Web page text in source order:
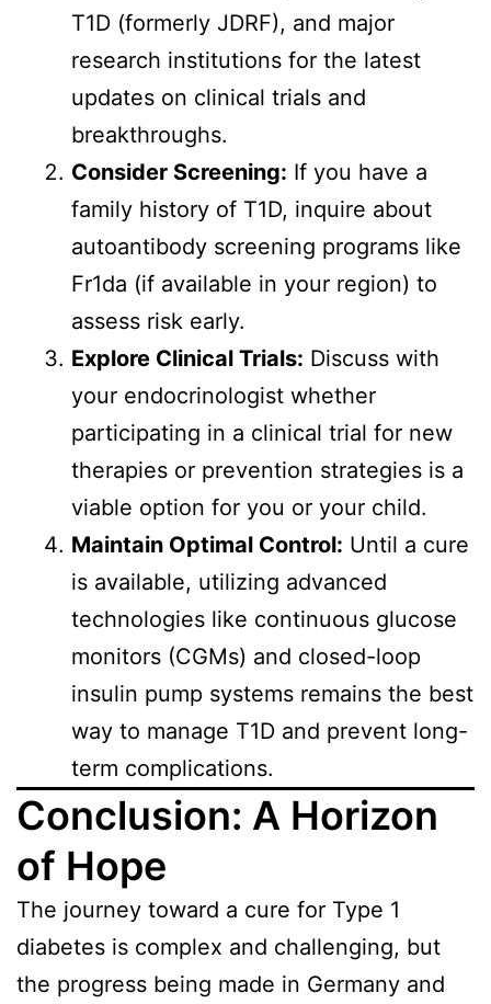
T1D (formerly JDRF), and major
research institutions for the latest
updates on clinical trials and
breakthroughs.
Consider Screening: If you have a
family history of T1D, inquire about
autoantibody screening programs like
Fr1da (if available in your region) to
assess risk early.
Explore Clinical Trials: Discuss with
your endocrinologist whether
participating in a clinical trial for new
therapies or prevention strategies is a
viable option for you or your child.
Maintain Optimal Control: Until a cure
is available, utilizing advanced
technologies like continuous glucose
monitors (CGMs) and closed-loop
insulin pump systems remains the best
way to manage T1D and prevent long-
term complications.
Conclusion: A Horizon
of Hope
The journey toward a cure for Type 1
diabetes is complex and challenging, but
the progress being made in Germany and